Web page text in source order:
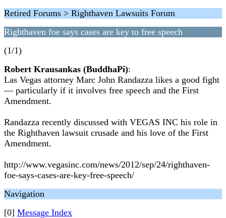
Retired Forums > Righthaven Lawsuits Forum
Righthaven foe says cases are key to free speech
(1/1)
Robert Krausankas (BuddhaPi):
Las Vegas attorney Marc John Randazza likes a good fight
— particularly if it involves free speech and the First
Amendment.
Randazza recently discussed with VEGAS INC his role in
the Righthaven lawsuit crusade and his love of the First
Amendment.
http://www.vegasinc.com/news/2012/sep/24/righthaven-
foe-says-cases-are-key-free-speech/
Navigation
[0] Message Index